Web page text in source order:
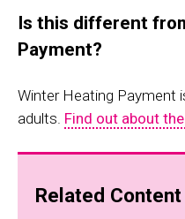
Related Content
Is this different
Payment?
Winter Heating Payment
adults. Find out about